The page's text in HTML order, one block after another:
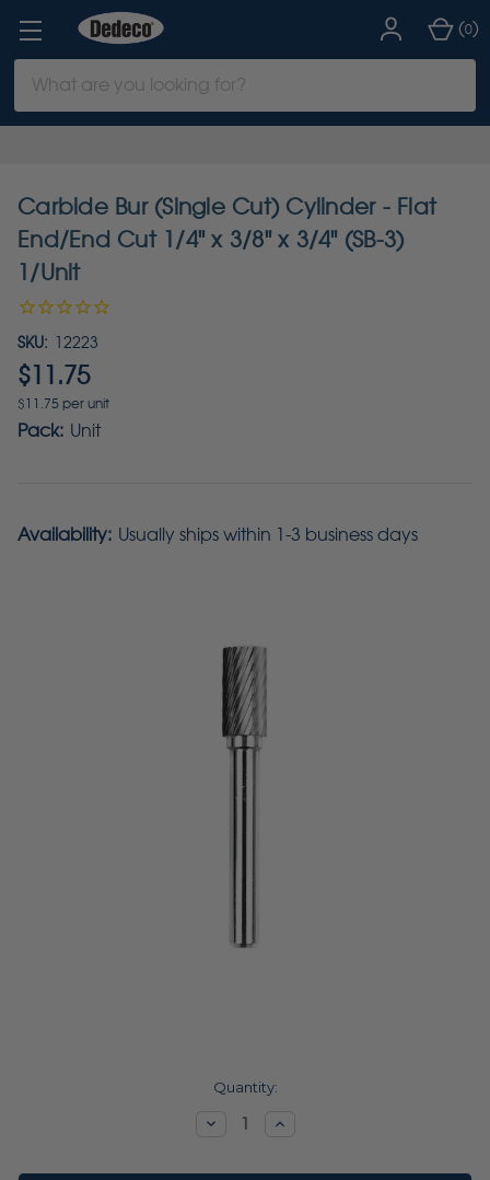
Keyword:
(0)
Carbide Bur (Single Cut) Cylinder - Flat
End/End Cut 1/4" x 3/8" x 3/4" (SB-3)
1/Unit
SKU: 12223
$11.75
$11.75 per unit
Pack: Unit
Availability: Usually ships within 1-3 business days
Quantity:
DecreaseIncrease